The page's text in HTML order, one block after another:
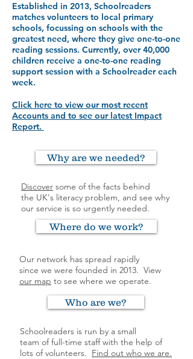
Established in 2013, Schoolreaders
matches volunteers to local primary
schools, focussing on schools with the
greatest need, where they give one-to-one
reading sessions. Currently, over 40,000
children receive a one-to-one reading
support session with a Schoolreader each
week.
Click here to view our most recent
Accounts and to see our latest Impact
Report.
Why are we needed?
Discover some of the facts behind
the UK's literacy problem, and see why
our service is so urgently needed.
Where do we work?
Our network has spread rapidly
since we were founded in 2013. View
our map to see where we operate.
Who are we?
Schoolreaders is run by a small
team of full-time staff with the help of
lots of volunteers. Find out who we are.